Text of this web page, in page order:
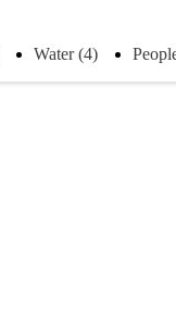
Water (4)